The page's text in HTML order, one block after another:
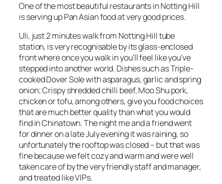
One of the most beautiful restaurants in Notting Hill
is serving up Pan Asian food at very good prices.
Uli, just 2 minutes walk from Notting Hill tube
station, is very recognisable by its glass-enclosed
front where once you walk in you’ll feel like you’ve
stepped into another world. Dishes such as Triple-
cooked Dover Sole with asparagus, garlic and spring
onion; Crispy shredded chilli beef, Moo Shu pork,
chicken or tofu, among others, give you food choices
that are much better quality than what you would
find in Chinatown. The night me and a friend went
for dinner on a late July evening it was raining, so
unfortunately the rooftop was closed – but that was
fine because we felt cozy and warm and were well
taken care of by the very friendly staff and manager,
and treated like VIPs.